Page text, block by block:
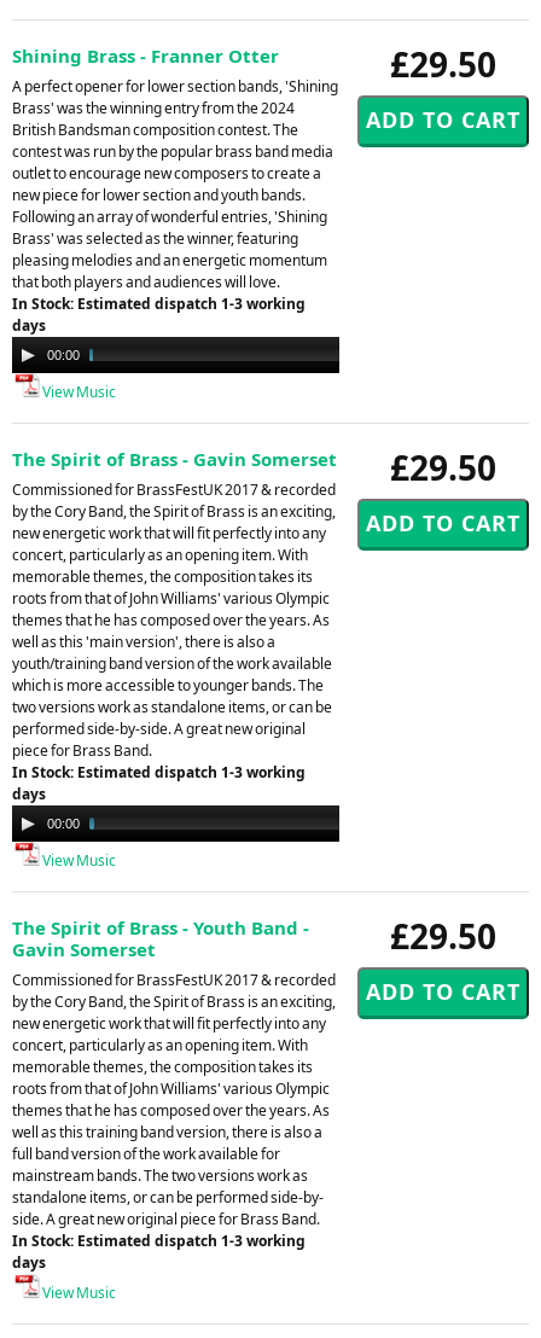
£29.50
Shining Brass - Franner Otter
A perfect opener for lower section bands, 'Shining
Brass' was the winning entry from the 2024
British Bandsman composition contest. The
contest was run by the popular brass band media
outlet to encourage new composers to create a
new piece for lower section and youth bands.
Following an array of wonderful entries, 'Shining
Brass' was selected as the winner, featuring
pleasing melodies and an energetic momentum
that both players and audiences will love.
In Stock: Estimated dispatch 1-3 working
days
Audio
Player
00:00
View Music
£29.50
The Spirit of Brass - Gavin Somerset
Commissioned for BrassFestUK 2017 & recorded
by the Cory Band, the Spirit of Brass is an exciting,
new energetic work that will fit perfectly into any
concert, particularly as an opening item. With
memorable themes, the composition takes its
roots from that of John Williams' various Olympic
themes that he has composed over the years. As
well as this 'main version', there is also a
youth/training band version of the work available
which is more accessible to younger bands. The
two versions work as standalone items, or can be
performed side-by-side. A great new original
piece for Brass Band.
In Stock: Estimated dispatch 1-3 working
days
Audio
Player
00:00
View Music
£29.50
The Spirit of Brass - Youth Band -
Gavin Somerset
Commissioned for BrassFestUK 2017 & recorded
by the Cory Band, the Spirit of Brass is an exciting,
new energetic work that will fit perfectly into any
concert, particularly as an opening item. With
memorable themes, the composition takes its
roots from that of John Williams' various Olympic
themes that he has composed over the years. As
well as this training band version, there is also a
full band version of the work available for
mainstream bands. The two versions work as
standalone items, or can be performed side-by-
side. A great new original piece for Brass Band.
In Stock: Estimated dispatch 1-3 working
days
View Music